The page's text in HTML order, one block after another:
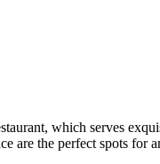
which serves
are the perfect spots for